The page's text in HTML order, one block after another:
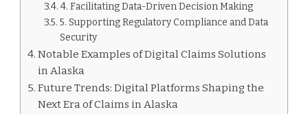
4. Facilitating Data-Driven Decision Making
5. Supporting Regulatory Compliance and Data
Security
Notable Examples of Digital Claims Solutions
in Alaska
Future Trends: Digital Platforms Shaping the
Next Era of Claims in Alaska